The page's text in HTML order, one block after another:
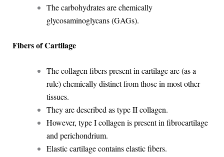
The carbohydrates are chemically
glycosaminoglycans (GAGs).
Fibers of Cartilage
The collagen fibers present in cartilage are (as a
rule) chemically distinct from those in most other
tissues.
They are described as type II collagen.
However, type I collagen is present in fibrocartilage
and perichondrium.
Elastic cartilage contains elastic fibers.